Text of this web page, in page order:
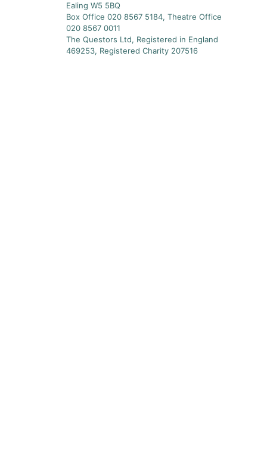
Ealing W5 5BQ
Box Office 020 8567 5184, Theatre Office
020 8567 0011
The Questors Ltd, Registered in England
469253, Registered Charity 207516